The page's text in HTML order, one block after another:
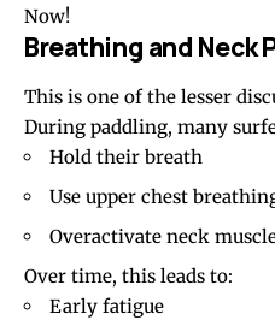
Now!
Breathing and Neck
This is one of the lesser
During paddling, many
Hold their breath
Use upper chest
Overactivate neck
Over time, this leads to:
Early fatigue